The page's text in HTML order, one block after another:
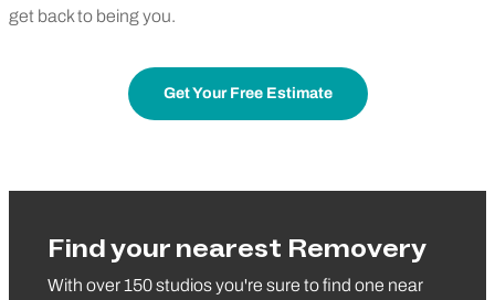
get back to being you.
Get Your Free Estimate
Find your nearest Removery
With over 150 studios you're sure to find one near